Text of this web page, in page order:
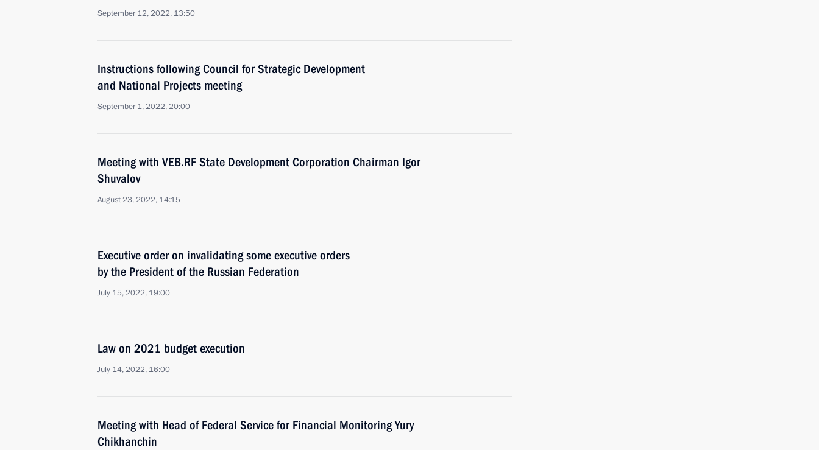
September 12, 2022, 13:50
Instructions following Council for Strategic Development
and National Projects meeting
September 1, 2022, 20:00
Meeting with VEB.RF State Development Corporation Chairman Igor
Shuvalov
August 23, 2022, 14:15
Executive order on invalidating some executive orders
by the President of the Russian Federation
July 15, 2022, 19:00
Law on 2021 budget execution
July 14, 2022, 16:00
Meeting with Head of Federal Service for Financial Monitoring Yury
Chikhanchin